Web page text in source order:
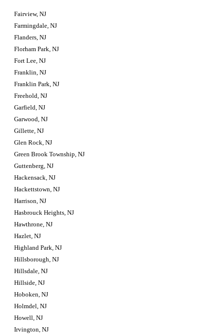
Fairview, NJ
Farmingdale, NJ
Flanders, NJ
Florham Park, NJ
Fort Lee, NJ
Franklin, NJ
Franklin Park, NJ
Freehold, NJ
Garfield, NJ
Garwood, NJ
Gillette, NJ
Glen Rock, NJ
Green Brook Township, NJ
Guttenberg, NJ
Hackensack, NJ
Hackettstown, NJ
Harrison, NJ
Hasbrouck Heights, NJ
Hawthrone, NJ
Hazlet, NJ
Highland Park, NJ
Hillsborough, NJ
Hillsdale, NJ
Hillside, NJ
Hoboken, NJ
Holmdel, NJ
Howell, NJ
Irvington, NJ